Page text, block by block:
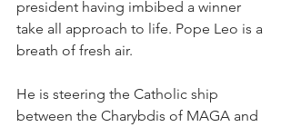
president having imbibed a winner
take all approach to life. Pope Leo is a
breath of fresh air.
He is steering the Catholic ship
between the Charybdis of MAGA and